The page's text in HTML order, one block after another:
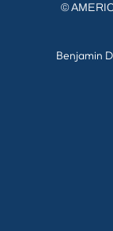
©
Benjamin